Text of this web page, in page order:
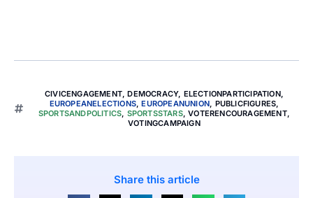
CIVICENGAGEMENT,DEMOCRACY, ELECTIONPARTICIPATION,
EUROPEANELECTIONS,EUROPEANUNION, PUBLICFIGURES,
SPORTSANDPOLITICS, SPORTSSTARS,VOTERENCOURAGEMENT,
VOTINGCAMPAIGN
Share this article